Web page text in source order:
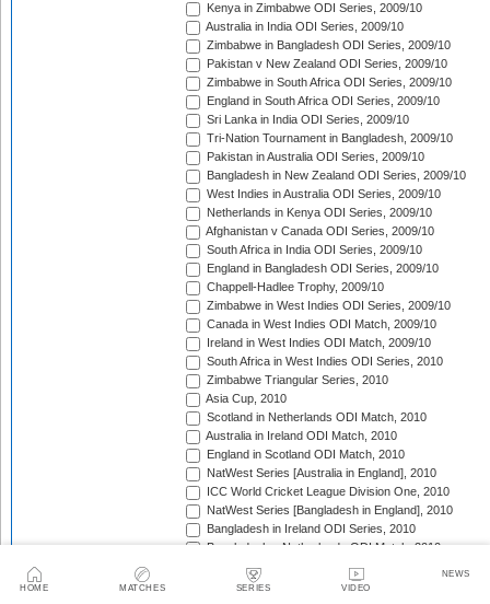
HOME MATCHES SERIES VIDEO
NEWS
Kenya in Zimbabwe ODI Series, 2009/10
Australia in India ODI Series, 2009/10
Zimbabwe in Bangladesh ODI Series, 2009/10
Pakistan v New Zealand ODI Series, 2009/10
Zimbabwe in South Africa ODI Series, 2009/10
England in South Africa ODI Series, 2009/10
Sri Lanka in India ODI Series, 2009/10
Tri-Nation Tournament in Bangladesh, 2009/10
Pakistan in Australia ODI Series, 2009/10
Bangladesh in New Zealand ODI Series, 2009/10
West Indies in Australia ODI Series, 2009/10
Netherlands in Kenya ODI Series, 2009/10
Afghanistan v Canada ODI Series, 2009/10
South Africa in India ODI Series, 2009/10
England in Bangladesh ODI Series, 2009/10
Chappell-Hadlee Trophy, 2009/10
Zimbabwe in West Indies ODI Series, 2009/10
Canada in West Indies ODI Match, 2009/10
Ireland in West Indies ODI Match, 2009/10
South Africa in West Indies ODI Series, 2010
Zimbabwe Triangular Series, 2010
Asia Cup, 2010
Scotland in Netherlands ODI Match, 2010
Australia in Ireland ODI Match, 2010
England in Scotland ODI Match, 2010
NatWest Series [Australia in England], 2010
ICC World Cricket League Division One, 2010
NatWest Series [Bangladesh in England], 2010
Bangladesh in Ireland ODI Series, 2010
Bangladesh v Netherlands ODI Match, 2010
Sri Lanka Triangular Series, 2010
Afghanistan in Scotland ODI Series, 2010